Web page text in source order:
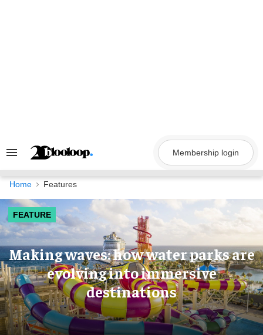
Search
Navigation
Membership login
Home Features
FEATURE
Making waves: how water parks are
evolving into immersive
destinations